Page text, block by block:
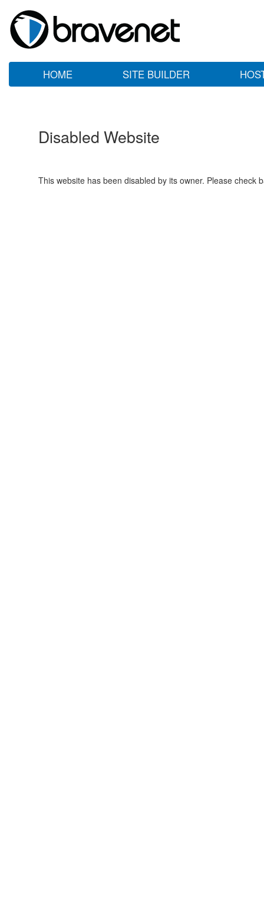
HOME SITE BUILDER
Disabled Website
This website has been disabled by its owner. Please check